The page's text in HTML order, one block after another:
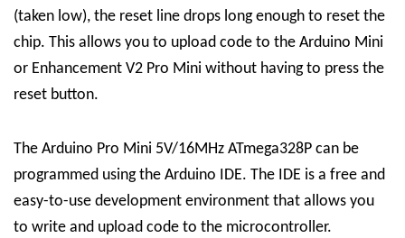
(taken low), the reset line drops long enough to reset the
chip. This allows you to upload code to the Arduino Mini
or Enhancement V2 Pro Mini without having to press the
reset button.
The Arduino Pro Mini 5V/16MHz ATmega328P can be
programmed using the Arduino IDE. The IDE is a free and
easy-to-use development environment that allows you
to write and upload code to the microcontroller.